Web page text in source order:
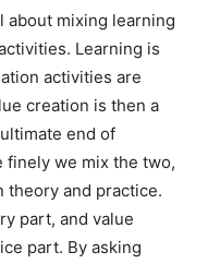
about mixing learning
Learning is
activities are
creation is then a
end of
finely we mix the two,
and practice.
part, and value
part. By asking